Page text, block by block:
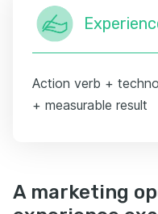
Action verb +
+ measurable result
A marketing